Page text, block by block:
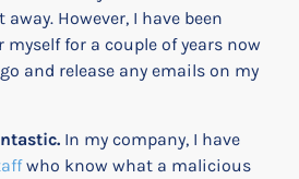
However, I have been
for a couple of years now
and release any emails on my
In my company, I have
who know what a malicious